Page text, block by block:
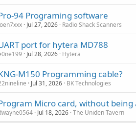
94 Programing software
Jul 27, 2026 Radio Shack Scanners
port for hytera MD788
Jul 28, 2026 Hytera
M150 Programming cable?
Jul 31, 2026 BK Technologies
Micro card, without being
Jul 18, 2026 The Uniden Tavern